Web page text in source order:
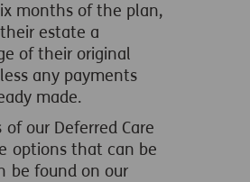
months of the plan,
estate a
of their original
any payments
made.
of our Deferred Care
options that can be
be found on our